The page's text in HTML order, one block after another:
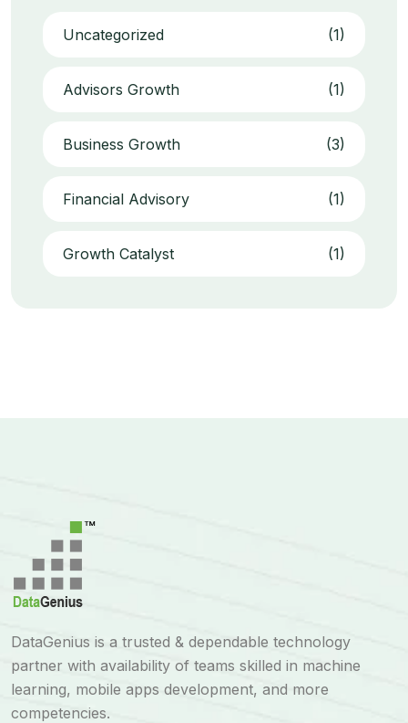
Uncategorized (1)
Advisors Growth (1)
Business Growth (3)
Financial Advisory (1)
Growth Catalyst (1)
DataGenius is a trusted & dependable technology
partner with availability of teams skilled in machine
learning, mobile apps development, and more
competencies.